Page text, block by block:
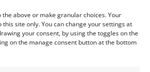
the above or make granular choices. Your
site only. You can change your settings at
your consent, by using the toggles on the
on the manage consent button at the bottom